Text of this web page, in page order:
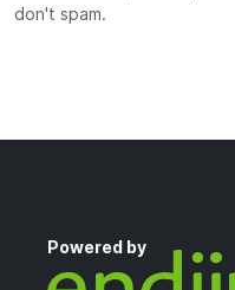
don't spam.
Powered by